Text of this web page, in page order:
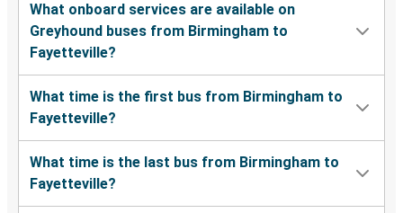
What onboard services are available on
Greyhound buses from Birmingham to
Fayetteville?
What time is the first bus from Birmingham to
Fayetteville?
What time is the last bus from Birmingham to
Fayetteville?